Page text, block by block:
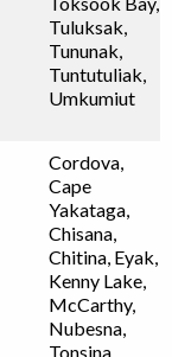
Tuluksak,
Tununak,
Tuntutuliak,
Umkumiut
Cordova,
Cape
Yakataga,
Chisana,
Chitina, Eyak,
Kenny Lake,
McCarthy,
Nubesna,
Tonsina,